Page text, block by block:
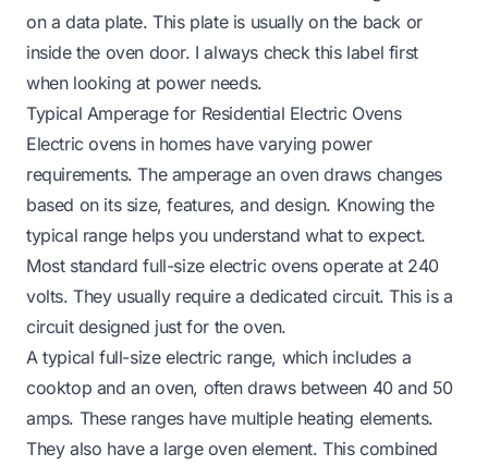
on a data plate. This plate is usually on the back or
inside the oven door. I always check this label first
when looking at power needs.
Typical Amperage for Residential Electric Ovens
Electric ovens in homes have varying power
requirements. The amperage an oven draws changes
based on its size, features, and design. Knowing the
typical range helps you understand what to expect.
Most standard full-size electric ovens operate at 240
volts. They usually require a dedicated circuit. This is a
circuit designed just for the oven.
A typical full-size electric range, which includes a
cooktop and an oven, often draws between 40 and 50
amps. These ranges have multiple heating elements.
They also have a large oven element. This combined